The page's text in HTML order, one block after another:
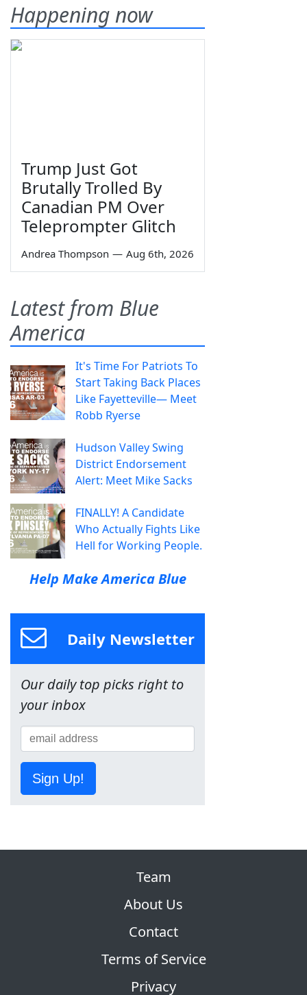
Happening now
Trump Just Got
Brutally Trolled By
Canadian PM Over
Teleprompter Glitch
Andrea Thompson — Aug 6th, 2026
Latest from Blue
America
It's Time For Patriots To
Start Taking Back Places
Like Fayetteville— Meet
Robb Ryerse
Hudson Valley Swing
District Endorsement
Alert: Meet Mike Sacks
FINALLY! A Candidate
Who Actually Fights Like
Hell for Working People.
Help Make America Blue
Daily Newsletter
Our daily top picks right to
your inbox
Sign Up!
Team
About Us
Contact
Terms of Service
Privacy